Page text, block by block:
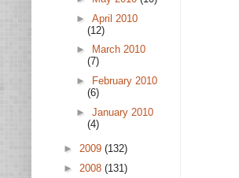
► April 2010
(12)
►
March 2010
(7)
►
February 2010
(6)
► January 2010
(4)
► 2009 (132)
► 2008 (131)